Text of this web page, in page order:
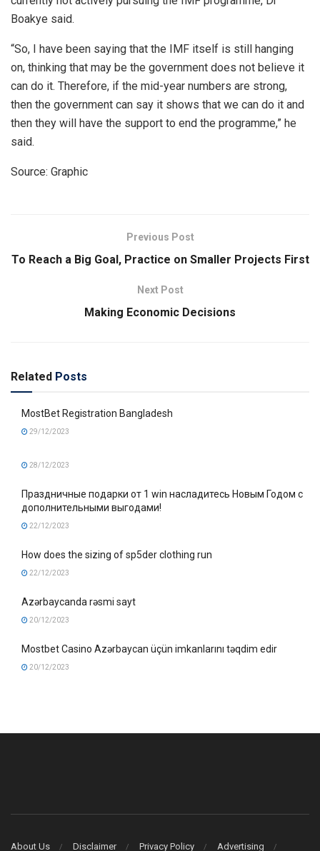
Boakye said.
“So, I have been saying that the IMF itself is still hanging
on, thinking that may be the government does not believe it
can do it. Therefore, if the mid-year numbers are strong,
then the government can say it shows that we can do it and
then they will have the support to end the programme,” he
said.
Source: Graphic
Previous Post
To Reach a Big Goal, Practice on Smaller Projects First
Next Post
Making Economic Decisions
Related Posts
MostBet Registration Bangladesh
29/12/2023
28/12/2023
Праздничные подарки от 1 win насладитесь Новым Годом с
дополнительными выгодами!
22/12/2023
How does the sizing of sp5der clothing run
22/12/2023
Azərbaycanda rəsmi sayt
20/12/2023
Mostbet Casino Azərbaycan üçün imkanlarını təqdim edir
20/12/2023
About Us Disclaimer Privacy Policy Advertising